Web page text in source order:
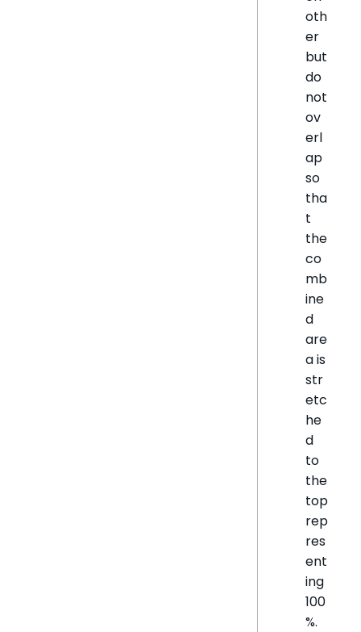
oth
er
but
do
not
ov
erl
ap
so
tha
t
the
co
mb
ine
d
are
a is
str
etc
he
d
to
the
top
rep
res
ent
ing
100
%.